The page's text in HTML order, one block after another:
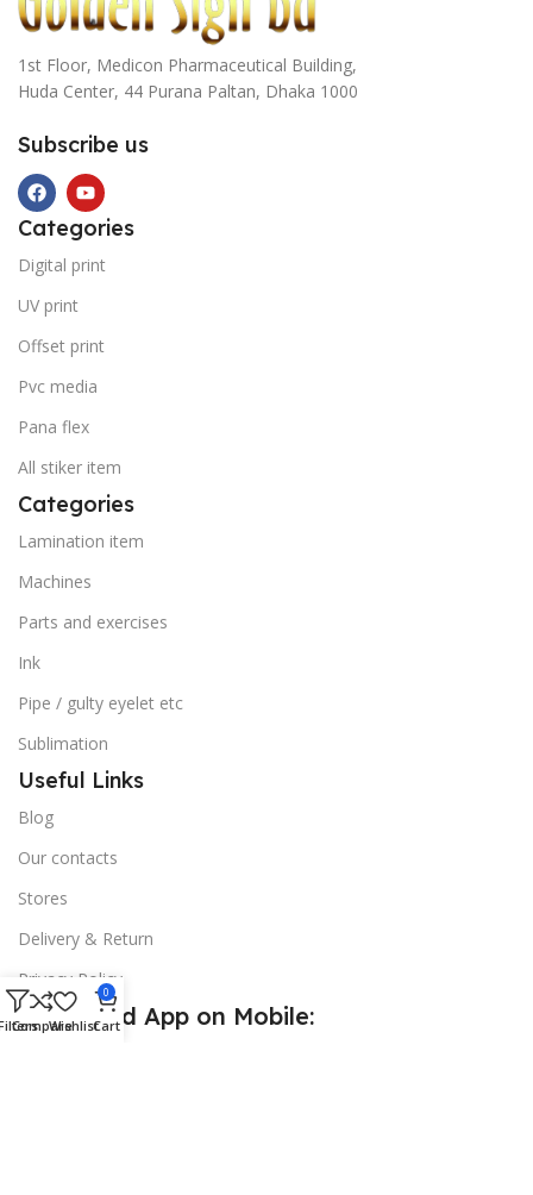
1st Floor, Medicon Pharmaceutical Building,
Huda Center, 44 Purana Paltan, Dhaka 1000
Subscribe us
Categories
Digital print
UV print
Offset print
Pvc media
Pana flex
All stiker item
Categories
Lamination item
Machines
Parts and exercises
Ink
Pipe / gulty eyelet etc
Sublimation
Useful Links
Blog
Our contacts
Stores
Delivery & Return
Privacy Policy
Download App on Mobile:
CompareWishlist
0
Cart